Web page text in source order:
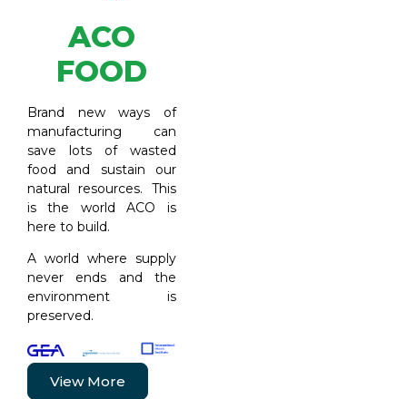
ACO
FOOD
Brand new ways of
manufacturing can
save lots of wasted
food and sustain our
natural resources. This
is the world ACO is
here to build.
A world where supply
never ends and the
environment is
preserved.
View More